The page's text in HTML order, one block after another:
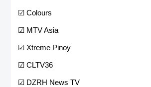
☑ Colours
☑ MTV Asia
☑ Xtreme Pinoy
☑ CLTV36
☑ DZRH News TV